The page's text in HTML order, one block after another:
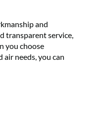
and
transparent service,
you choose
air needs, you can